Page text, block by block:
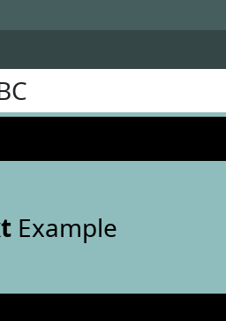
Example